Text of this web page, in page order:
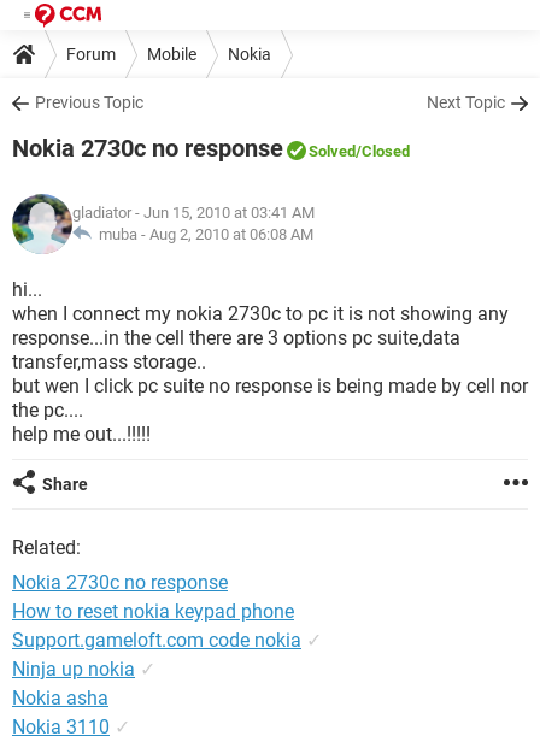
Forum Mobile Nokia
Previous Topic Next Topic
Nokia 2730c no response Solved/Closed
gladiator - Jun 15, 2010 at 03:41 AM
muba - Aug 2, 2010 at 06:08 AM
hi...
when I connect my nokia 2730c to pc it is not showing any
response...in the cell there are 3 options pc suite,data
transfer,mass storage..
but wen I click pc suite no response is being made by cell nor
the pc....
help me out...!!!!!
Share
Related:
Nokia 2730c no response
How to reset nokia keypad phone
Support.gameloft.com code nokia ✓
Ninja up nokia ✓
Nokia asha
Nokia 3110 ✓